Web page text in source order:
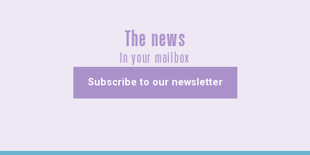
The news
In your mailbox
Subscribe to our newsletter